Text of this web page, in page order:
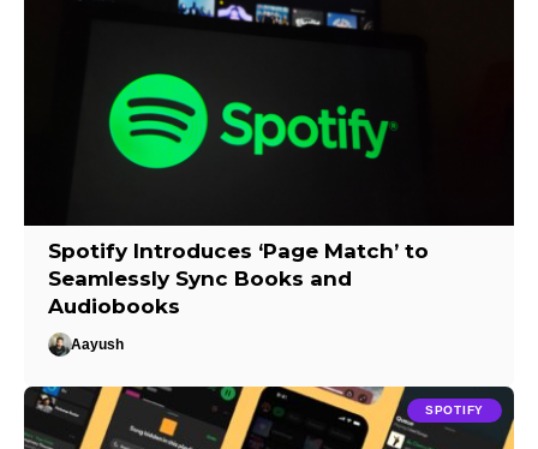
Spotify Introduces ‘Page Match’ to
Seamlessly Sync Books and
Audiobooks
Aayush
SPOTIFY